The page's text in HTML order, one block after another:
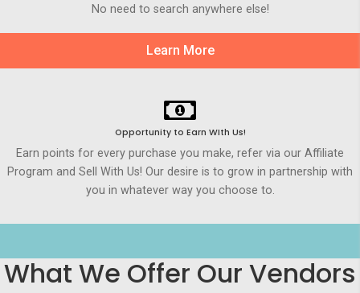
No need to search anywhere else!
Learn More
Opportunity to Earn WIth Us!
Earn points for every purchase you make, refer via our Affiliate
Program and Sell With Us! Our desire is to grow in partnership with
you in whatever way you choose to.
What We Offer Our Vendors